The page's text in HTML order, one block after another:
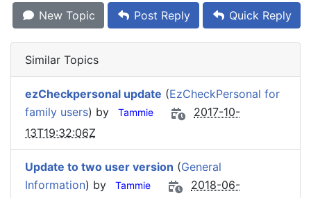
New Topic Post Reply Quick Reply
Similar Topics
ezCheckpersonal update (EzCheckPersonal for
family users) by Tammie
2017-10-
13T19:32:06Z
Update to two user version (General
Information) by Tammie
2018-06-